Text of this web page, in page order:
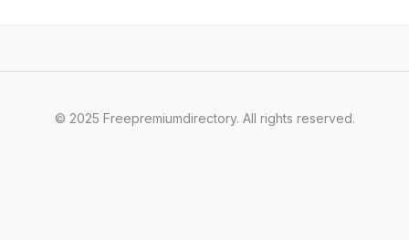
© 2025 Freepremiumdirectory. All rights reserved.